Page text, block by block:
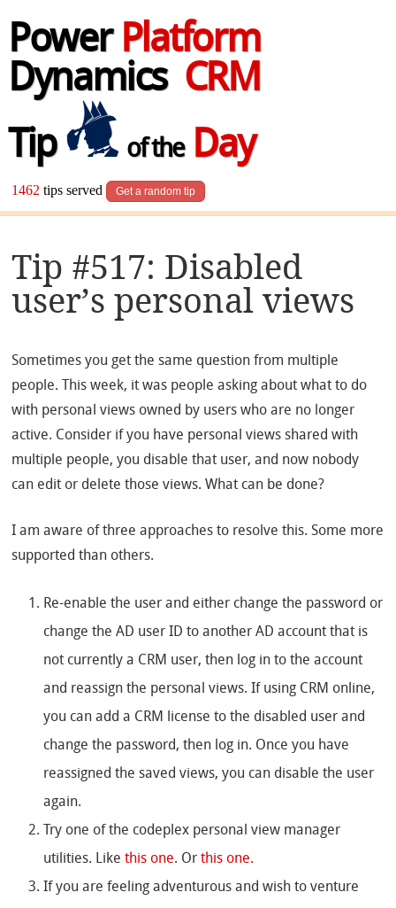
Power Platform
Dynamics CRM
Tip
of theDay
1462 tips served Get a random tip
Tip #517: Disabled
user’s personal views
Sometimes you get the same question from multiple
people. This week, it was people asking about what to do
with personal views owned by users who are no longer
active. Consider if you have personal views shared with
multiple people, you disable that user, and now nobody
can edit or delete those views. What can be done?
I am aware of three approaches to resolve this. Some more
supported than others.
Re-enable the user and either change the password or
change the AD user ID to another AD account that is
not currently a CRM user, then log in to the account
and reassign the personal views. If using CRM online,
you can add a CRM license to the disabled user and
change the password, then log in. Once you have
reassigned the saved views, you can disable the user
again.
Try one of the codeplex personal view manager
utilities. Like this one. Or this one.
If you are feeling adventurous and wish to venture